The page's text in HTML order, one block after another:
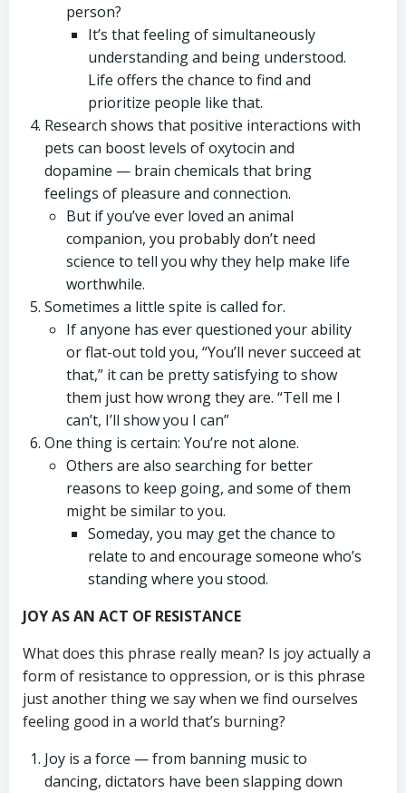
person?
It’s that feeling of simultaneously
understanding and being understood.
Life offers the chance to find and
prioritize people like that.
Research shows that positive interactions with
pets can boost levels of oxytocin and
dopamine — brain chemicals that bring
feelings of pleasure and connection.
But if you’ve ever loved an animal
companion, you probably don’t need
science to tell you why they help make life
worthwhile.
Sometimes a little spite is called for.
If anyone has ever questioned your ability
or flat-out told you, “You’ll never succeed at
that,” it can be pretty satisfying to show
them just how wrong they are. “Tell me I
can’t, I’ll show you I can”
One thing is certain: You’re not alone.
Others are also searching for better
reasons to keep going, and some of them
might be similar to you.
Someday, you may get the chance to
relate to and encourage someone who’s
standing where you stood.
JOY AS AN ACT OF RESISTANCE
What does this phrase really mean? Is joy actually a
form of resistance to oppression, or is this phrase
just another thing we say when we find ourselves
feeling good in a world that’s burning?
Joy is a force — from banning music to
dancing, dictators have been slapping down